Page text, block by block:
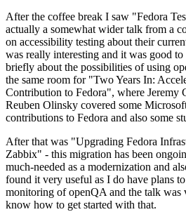
After the coffee break I saw "Fedora
actually a somewhat wider talk from a
on accessibility testing about their
was really interesting and it was good
briefly about the possibilities of using
the same room for "Two Years In:
Contribution to Fedora", where Jeremy
Reuben Olinsky covered some
contributions to Fedora and also some
After that was "Upgrading Fedora
Zabbix" - this migration has been
much-needed as a modernization and
found it very useful as I do have plans
monitoring of openQA and the talk
know how to get started with that.